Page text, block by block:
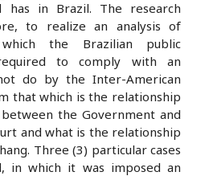
in Brazil. The research
to realize an analysis of
the Brazilian public
to comply with an
do by the Inter-American
that which is the relationship
the Government and
and what is the relationship
Three (3) particular cases
in which it was imposed an